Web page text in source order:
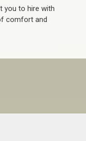
you to hire with
comfort and